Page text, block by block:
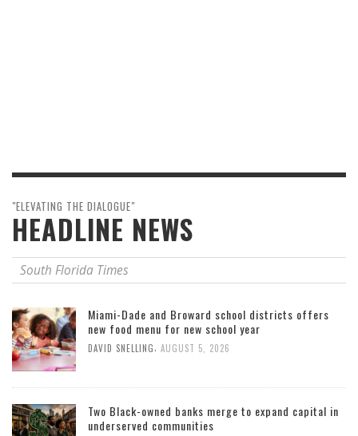
"ELEVATING THE DIALOGUE"
HEADLINE NEWS
South Florida Times
Miami-Dade and Broward school districts offers
new food menu for new school year
DAVID SNELLING, AUGUST 5, 2026
Two Black-owned banks merge to expand capital in
underserved communities